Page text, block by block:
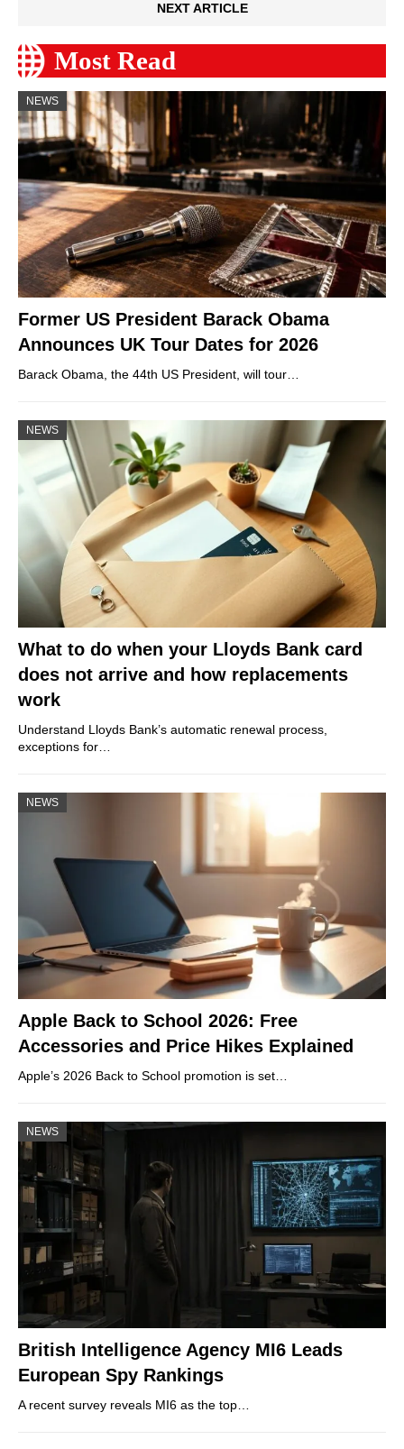
NEXT ARTICLE
Most Read
NEWS
Former US President Barack Obama
Announces UK Tour Dates for 2026
Barack Obama, the 44th US President, will tour…
NEWS
What to do when your Lloyds Bank card
does not arrive and how replacements
work
Understand Lloyds Bank’s automatic renewal process,
exceptions for…
NEWS
Apple Back to School 2026: Free
Accessories and Price Hikes Explained
Apple’s 2026 Back to School promotion is set…
NEWS
British Intelligence Agency MI6 Leads
European Spy Rankings
A recent survey reveals MI6 as the top…